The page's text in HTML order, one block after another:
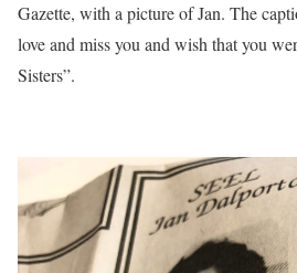
Gazette, with a picture of Jan. The
love and miss you and wish that you
Sisters”.